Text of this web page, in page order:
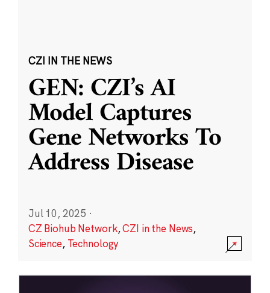
CZI IN THE NEWS
GEN: CZI’s AI
Model Captures
Gene Networks To
Address Disease
Jul 10, 2025 ·
CZ Biohub Network,CZI in the News,
Science, Technology